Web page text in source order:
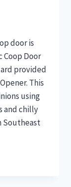
door is
Coop Door
provided
This
using
and chilly
Southeast